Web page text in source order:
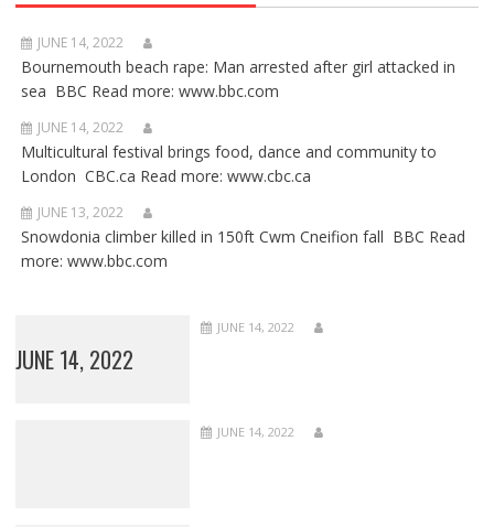
JUNE 14, 2022
Bournemouth beach rape: Man arrested after girl attacked in
sea BBC Read more: www.bbc.com
JUNE 14, 2022
Multicultural festival brings food, dance and community to
London CBC.ca Read more: www.cbc.ca
JUNE 13, 2022
Snowdonia climber killed in 150ft Cwm Cneifion fall BBC Read
more: www.bbc.com
JUNE 14, 2022
JUNE 14, 2022
JUNE 14, 2022